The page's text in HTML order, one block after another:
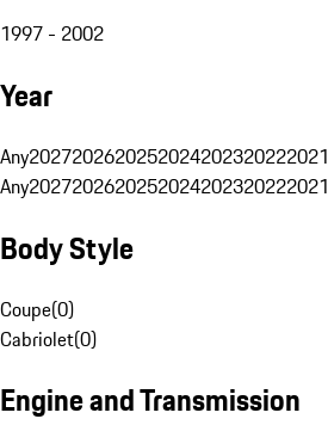
1997 - 2002
Year
Any2027202620252024202320222021
Any2027202620252024202320222021
Body Style
Coupe(0)
Cabriolet(0)
Engine and Transmission